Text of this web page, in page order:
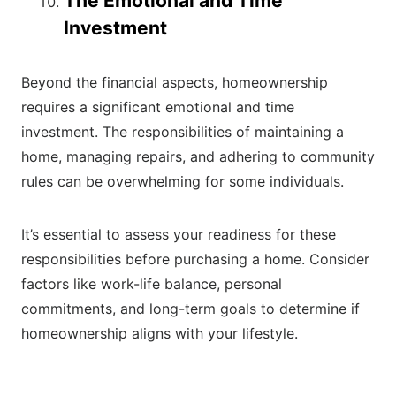
Investment
Beyond the financial aspects, homeownership
requires a significant emotional and time
investment. The responsibilities of maintaining a
home, managing repairs, and adhering to community
rules can be overwhelming for some individuals.
It’s essential to assess your readiness for these
responsibilities before purchasing a home. Consider
factors like work-life balance, personal
commitments, and long-term goals to determine if
homeownership aligns with your lifestyle.